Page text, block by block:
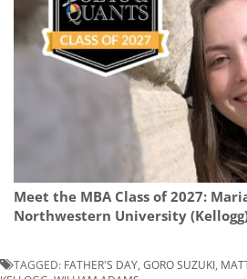
Meet the MBA Class of 2027:
Northwestern University
TAGGED: FATHER'S DAY GORO SUZUKI